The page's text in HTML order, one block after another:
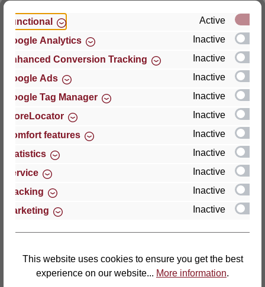
Hersteller
For questions about the product, product safety or
technical support, please contact:
Thomas GmbH + Co. Sitz- und Liegemöbel KG
‘Lattoflex’
Walkmühlenstraße 93
27432 Bremervörde
Germany
Phone: +49 (0)4761 979-0
Fax: +49 (0)4761 979-161
Functional
Active
Google Analytics
Inactive
Enhanced Conversion Tracking
Inactive
Google Ads
Inactive
Google Tag Manager
Inactive
StoreLocator
Inactive
Comfort features
Inactive
Statistics
Inactive
Service
Inactive
Tracking
Inactive
Marketing
Inactive
This website uses cookies to ensure you get the best
experience on our website... More information.